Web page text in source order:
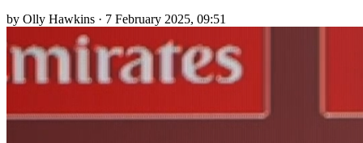
by Olly Hawkins · 7 February 2025, 09:51